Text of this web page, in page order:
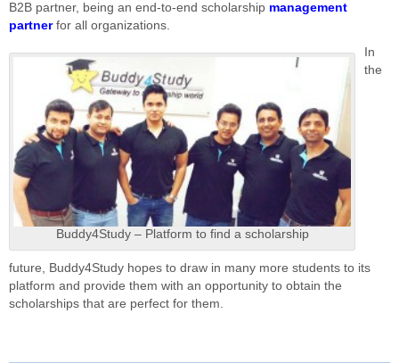
B2B partner, being an end-to-end scholarship management
partnerfor all organizations.
Buddy4Study – Platform to find a scholarship
In
the
future, Buddy4Study hopes to draw in many more students to its
platform and provide them with an opportunity to obtain the
scholarships that are perfect for them.